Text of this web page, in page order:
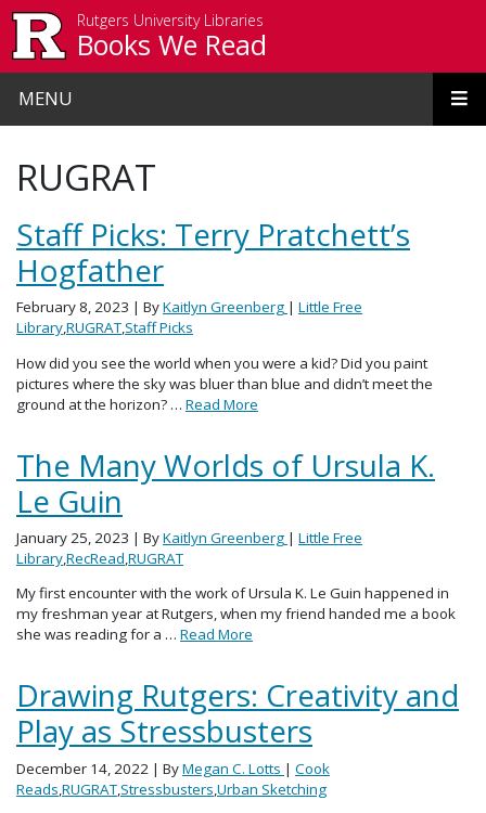
Rutgers University Libraries
Books We Read
MENU
RUGRAT
Staff Picks: Terry Pratchett’s
Hogfather
February 8, 2023 | ByKaitlyn Greenberg | Little Free
Library,RUGRAT,Staff Picks
How did you see the world when you were a kid? Did you paint
pictures where the sky was bluer than blue and didn’t meet the
ground at the horizon? … Read More
The Many Worlds of Ursula K.
Le Guin
January 25, 2023 | ByKaitlyn Greenberg | Little Free
Library,RecRead,RUGRAT
My first encounter with the work of Ursula K. Le Guin happened in
my freshman year at Rutgers, when my friend handed me a book
she was reading for a … Read More
Drawing Rutgers: Creativity and
Play as Stressbusters
December 14, 2022 | ByMegan C. Lotts | Cook
Reads,RUGRAT,Stressbusters,Urban Sketching